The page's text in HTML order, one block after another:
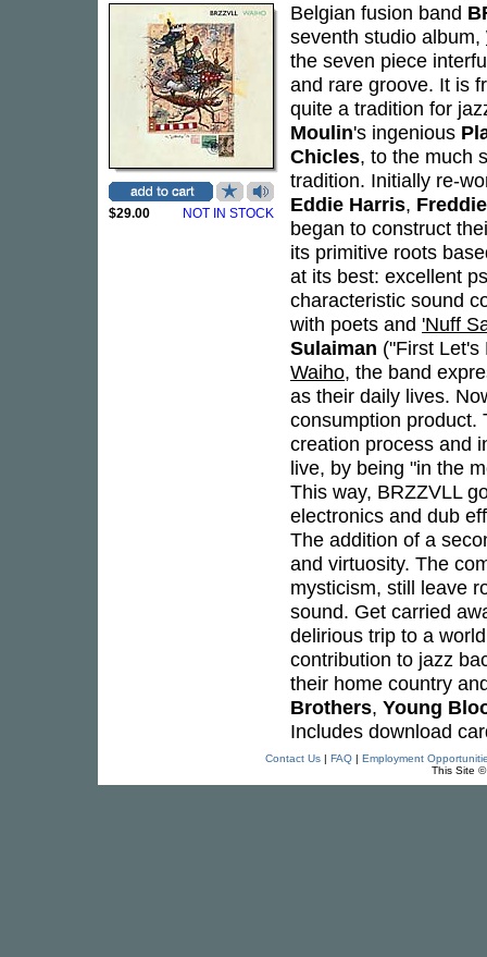
$29.00 NOT IN STOCK
Belgian fusion band
seventh studio album,
the seven piece
and rare groove. It is
quite a tradition for
Moulin's ingenious
Chicles, to the much
tradition. Initially re-
Eddie Harris,
began to construct
its primitive roots
at its best: excellent
characteristic sound
with poets and 'Nuff
Sulaiman ("First Let's
Waiho, the band
as their daily lives.
consumption product.
creation process and
live, by being "in the
This way, BRZZVLL
electronics and dub
The addition of a
and virtuosity. The
mysticism, still leave
sound. Get carried
delirious trip to a
contribution to jazz
their home country
Brothers, Young
Includes download
Contact Us| FAQ| Employment
This Site